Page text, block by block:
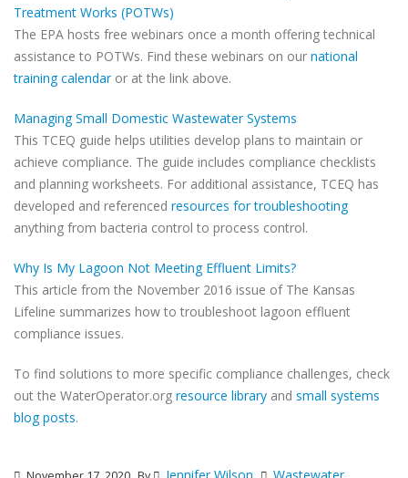
Treatment Works (POTWs)
The EPA hosts free webinars once a month offering technical
assistance to POTWs. Find these webinars on our national
training calendaror at the link above.
Managing Small Domestic Wastewater Systems
This TCEQ guide helps utilities develop plans to maintain or
achieve compliance. The guide includes compliance checklists
and planning worksheets. For additional assistance, TCEQ has
developed and referenced resources for troubleshooting
anything from bacteria control to process control.
Why Is My Lagoon Not Meeting Effluent Limits?
This article from the November 2016 issue of The Kansas
Lifeline summarizes how to troubleshoot lagoon effluent
compliance issues.
To find solutions to more specific compliance challenges, check
out the WaterOperator.org resource library and small systems
blog posts.